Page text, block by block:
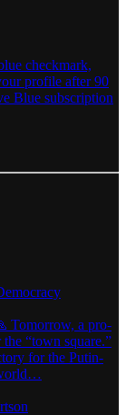
checkmark,
profile after 90
Blue subscription
Tomorrow, a pro-
“town square.”
for the Putin-